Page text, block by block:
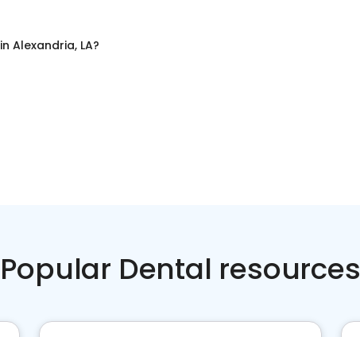
in Alexandria, LA?
Popular Dental resources